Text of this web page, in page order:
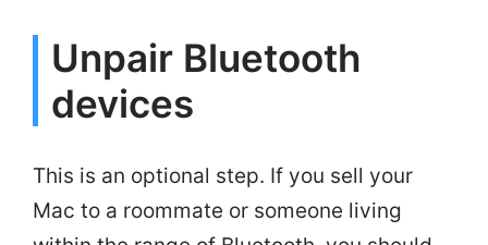
Unpair Bluetooth
devices
This is an optional step. If you sell your
Mac to a roommate or someone living